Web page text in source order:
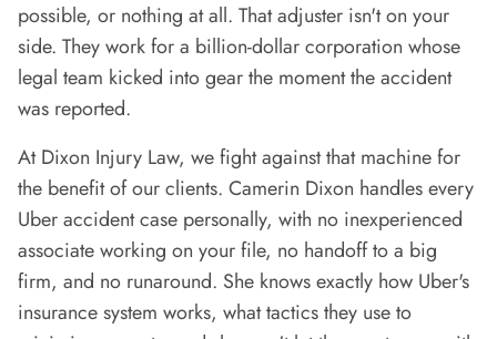
possible, or nothing at all. That adjuster isn't on your
side. They work for a billion-dollar corporation whose
legal team kicked into gear the moment the accident
was reported.
At Dixon Injury Law, we fight against that machine for
the benefit of our clients. Camerin Dixon handles every
Uber accident case personally, with no inexperienced
associate working on your file, no handoff to a big
firm, and no runaround. She knows exactly how Uber's
insurance system works, what tactics they use to